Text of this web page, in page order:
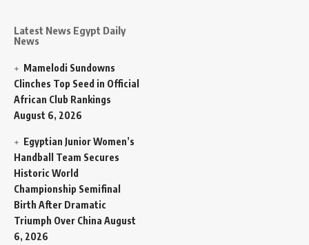
Latest News Egypt Daily
News
Mamelodi Sundowns
Clinches Top Seed in Official
African Club Rankings
August 6, 2026
Egyptian Junior Women’s
Handball Team Secures
Historic World
Championship Semifinal
Birth After Dramatic
Triumph Over China August
6, 2026